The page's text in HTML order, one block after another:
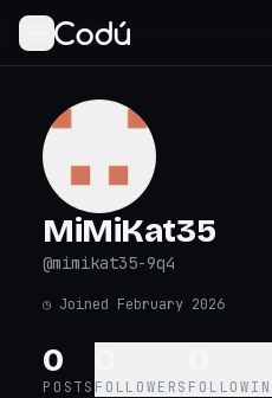
MiMiKat35
@mimikat35-9q4
◷ Joined February 2026
0
POSTS FOLLOWERS